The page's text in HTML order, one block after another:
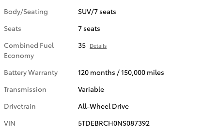
Body/Seating
SUV/7 seats
Seats
7 seats
Combined Fuel
Economy
35 Details
Battery Warranty
120 months / 150,000 miles
Transmission
Variable
Drivetrain
All-Wheel Drive
VIN
5TDEBRCH0NS087392